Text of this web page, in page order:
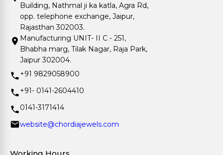
Building, Nathmal ji ka katla, Agra Rd,
opp. telephone exchange, Jaipur,
Rajasthan 302003.
Manufacturing UNIT- II C - 251,
Bhabha marg, Tilak Nagar, Raja Park,
Jaipur 302004.
+91 9829058900
+91- 0141-2604410
0141-3171414
website@chordiajewels.com